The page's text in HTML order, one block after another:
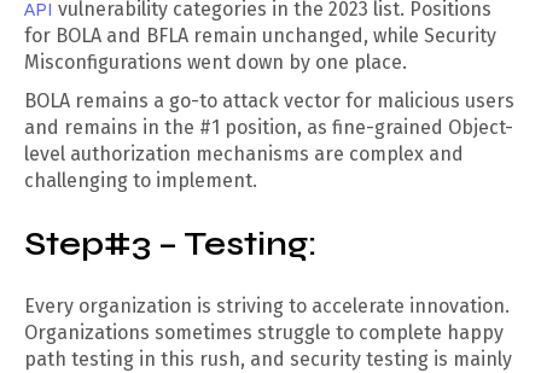
API vulnerability categories in the 2023 list. Positions
for BOLA and BFLA remain unchanged, while Security
Misconfigurations went down by one place.
BOLA remains a go-to attack vector for malicious users
and remains in the #1 position, as fine-grained Object-
level authorization mechanisms are complex and
challenging to implement.
Step#3 – Testing:
Every organization is striving to accelerate innovation.
Organizations sometimes struggle to complete happy
path testing in this rush, and security testing is mainly